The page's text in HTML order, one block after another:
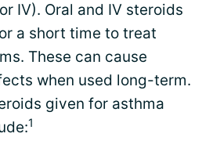
IV). Oral and IV steroids
a short time to treat
These can cause
when used long-term.
given for asthma
1